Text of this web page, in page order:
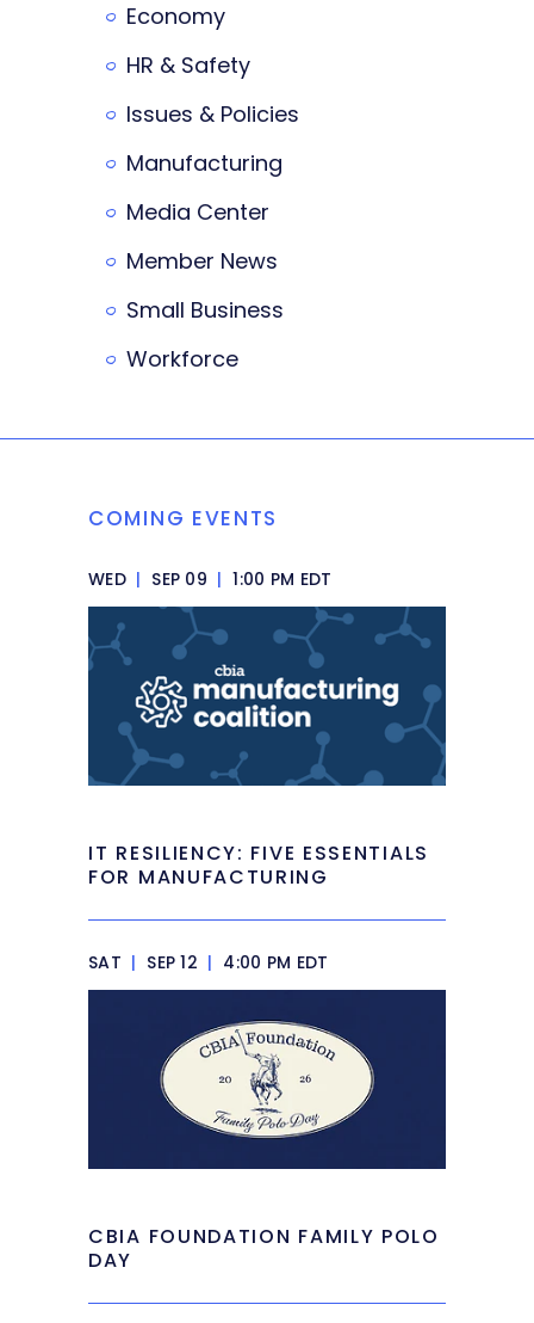
Economy
HR & Safety
Issues & Policies
Manufacturing
Media Center
Member News
Small Business
Workforce
COMING EVENTS
WED | SEP 09 | 1:00 PM EDT
IT RESILIENCY: FIVE ESSENTIALS
FOR MANUFACTURING
SAT | SEP 12 | 4:00 PM EDT
CBIA FOUNDATION FAMILY POLO
DAY